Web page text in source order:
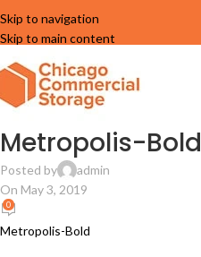
Skip to navigation
Skip to main content
Metropolis-Bold
Posted by
admin
On May 3, 2019
0
Metropolis-Bold